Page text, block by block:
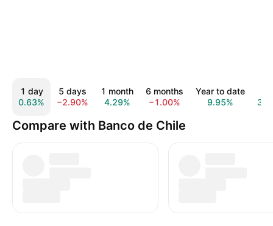
1 day
0.63%
5 days
−2.90%
1 month
4.29%
6 months
−1.00%
Year to date
9.95%
Compare with Banco de Chile